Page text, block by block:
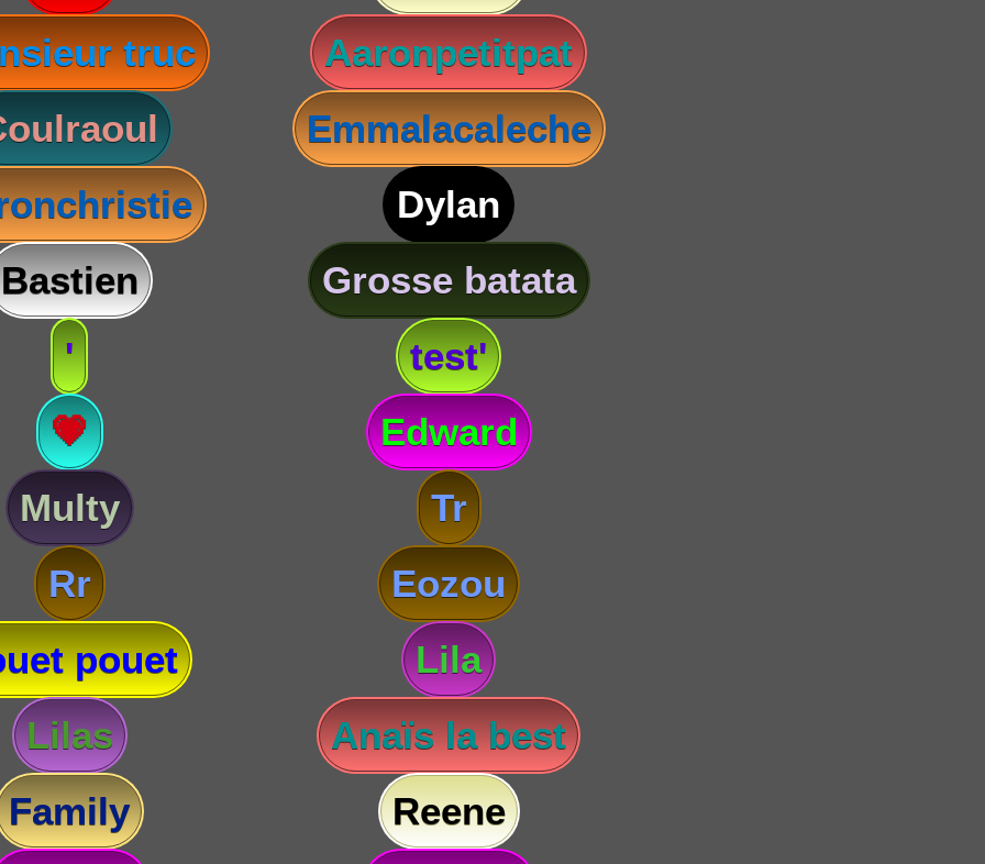
truc
Aaronpetitpat
Emmalacaleche
Dylan
Bastien
Grosse batata
'
test'
💗
Edward
Multy
Tr
Rr
Eozou
pouet
Lila
Lilas
Anaïs la best
Family
Reene